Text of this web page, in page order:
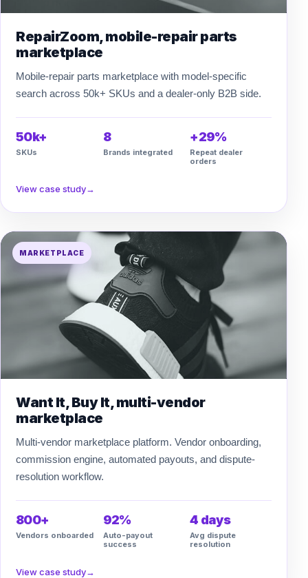
RepairZoom, mobile-repair parts
marketplace
Mobile-repair parts marketplace with model-specific
search across 50k+ SKUs and a dealer-only B2B side.
50k+
SKUs
8
Brands integrated
+29%
Repeat dealer
orders
View case study→
MARKETPLACE
Want It, Buy It, multi-vendor
marketplace
Multi-vendor marketplace platform. Vendor onboarding,
commission engine, automated payouts, and dispute-
resolution workflow.
800+
Vendors onboarded
92%
Auto-payout
success
4 days
Avg dispute
resolution
View case study→